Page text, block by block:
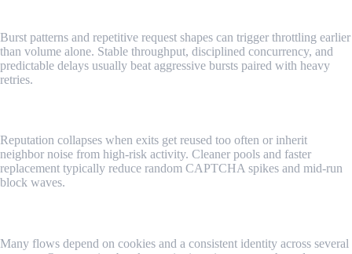
Burst patterns and repetitive request shapes can trigger throttling earlier
than volume alone. Stable throughput, disciplined concurrency, and
predictable delays usually beat aggressive bursts paired with heavy
retries.
Reputation collapses when exits get reused too often or inherit
neighbor noise from high-risk activity. Cleaner pools and faster
replacement typically reduce random CAPTCHA spikes and mid-run
block waves.
Many flows depend on cookies and a consistent identity across several